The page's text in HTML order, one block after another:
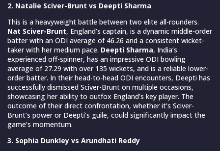
2. Natalie Sciver-Brunt vs Deepti Sharma
This is a heavyweight battle between two elite all-rounders.
Nat Sciver-Brunt, England’s captain, is a dynamic middle-order
batter with an ODI average of 46.26 and a consistent wicket-
taker with her medium pace. Deepti Sharma, India’s
experienced off-spinner, has an impressive ODI bowling
average of 27.29 with over 135 wickets, and is a reliable lower-
order batter. In their head-to-head ODI encounters, Deepti has
successfully dismissed Sciver-Brunt on multiple occasions,
showcasing her ability to outfox England’s key player. The
outcome of their direct confrontation, whether it’s Sciver-
Brunt’s power or Deepti’s guile, could significantly impact the
game’s momentum.
3. Sophia Dunkley vs Arundhati Reddy